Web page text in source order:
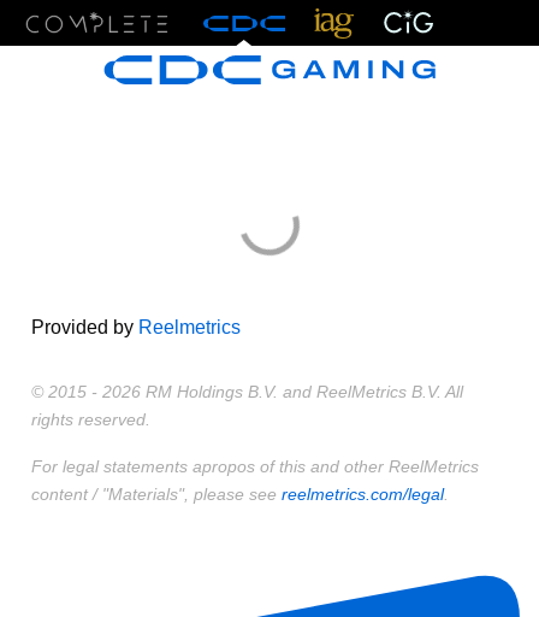
Provided by Reelmetrics
© 2015 - 2026 RM Holdings B.V. and ReelMetrics B.V. All
rights reserved.
For legal statements apropos of this and other ReelMetrics
content / "Materials", please see reelmetrics.com/legal.